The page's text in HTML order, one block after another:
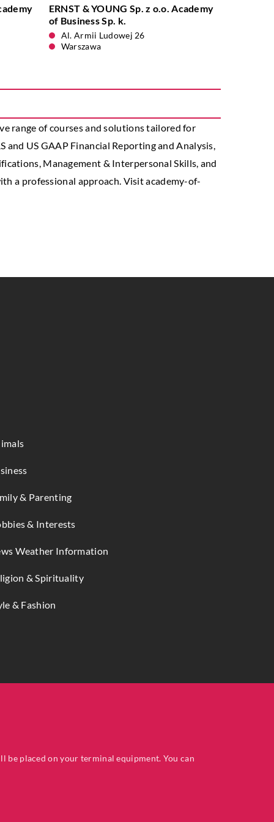
ERNST & YOUNG Sp. z o.o. Academy
of Business Sp. k.
Al. Armii Ludowej 26
Warszawa
range of courses and solutions tailored for
and US GAAP Financial Reporting and Analysis,
Management & Interpersonal Skills, and
a professional approach. Visit academy-of-
& Parenting
& Interests
Weather Information
& Spirituality
& Fashion
be placed on your terminal equipment. You can